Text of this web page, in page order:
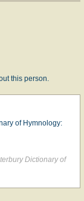
this person.
of Hymnology:
Dictionary of